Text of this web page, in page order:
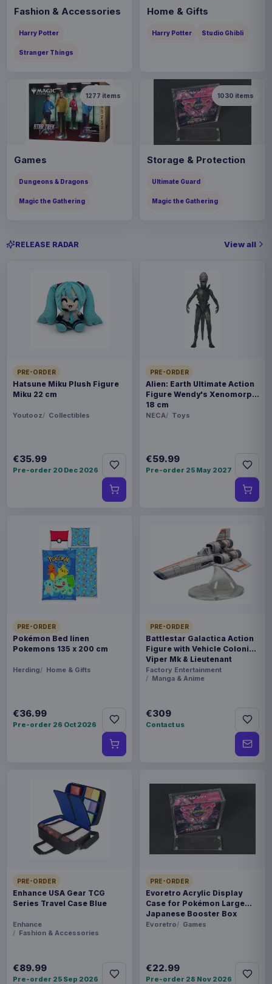
Fashion & Accessories
Harry Potter
Stranger Things
Home & Gifts
Harry Potter Studio Ghibli
1277 items
Games
Dungeons & Dragons
Magic the Gathering
1030 items
Storage & Protection
Ultimate Guard
Magic the Gathering
RELEASE RADAR View all
PRE-ORDER
Hatsune Miku Plush Figure
Miku 22 cm
Youtooz Collectibles
€35.99
Pre-order 20 Dec 2026
PRE-ORDER
Alien: Earth Ultimate Action
Figure Wendy's Xenomorph
18 cm
NECA Toys
€59.99
Pre-order 25 May 2027
PRE-ORDER
Pokémon Bed linen
Pokemons 135 x 200 cm
Herding Home & Gifts
€36.99
Pre-order 26 Oct 2026
PRE-ORDER
Battlestar Galactica Action
Figure with Vehicle Colonial
Viper Mk & Lieutenant
Boomer
Factory Entertainment
Manga & Anime
€309
Contact us
PRE-ORDER
Enhance USA Gear TCG
Series Travel Case Blue
Enhance
Fashion & Accessories
€89.99
Pre-order 25 Sep 2026
PRE-ORDER
Evoretro Acrylic Display
Case for Pokémon Large
Japanese Booster Box
Evoretro Games
€22.99
Pre-order 28 Nov 2026